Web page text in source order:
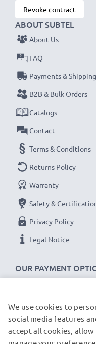
Revoke contract
OUR PAYMENT
ABOUT SUBTEL
About Us
FAQ
Payments & Shipping
B2B & Bulk Orders
Catalogs
Contact
Terms & Conditions
Returns Policy
Warranty
Safety &
Privacy Policy
Legal Notice
OUR SHIPPING
We use cookies to
social media features
accept all cookies,